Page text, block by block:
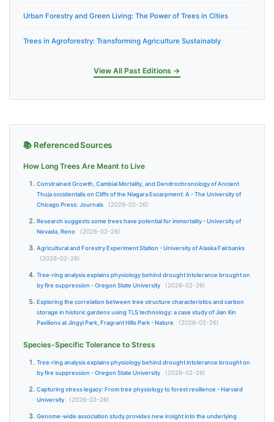
Urban Forestry and Green Living: The Power of Trees in Cities
Trees in Agroforestry: Transforming Agriculture Sustainably
View All Past Editions →
📚 Referenced Sources
How Long Trees Are Meant to Live
Constrained Growth, Cambial Mortality, and Dendrochronology of Ancient
Thuja occidentalis on Cliffs of the Niagara Escarpment: A - The University of
Chicago Press: Journals
(2026-02-26)
Research suggests some trees have potential for immortality - University of
Nevada, Reno
(2026-02-26)
Agricultural and Forestry Experiment Station - University of Alaska Fairbanks
(2026-02-26)
Tree-ring analysis explains physiology behind drought intolerance brought on
by fire suppression - Oregon State University
(2026-02-26)
Exploring the correlation between tree structure characteristics and carbon
storage in historic gardens using TLS technology: a case study of Jian Xin
Pavilions at Jingyi Park, Fragrant Hills Park - Nature
(2026-02-26)
Species-Specific Tolerance to Stress
Tree-ring analysis explains physiology behind drought intolerance brought on
by fire suppression - Oregon State University
(2026-02-26)
Capturing stress legacy: From tree physiology to forest resilience - Harvard
University
(2026-02-26)
Genome-wide association study provides new insight into the underlying